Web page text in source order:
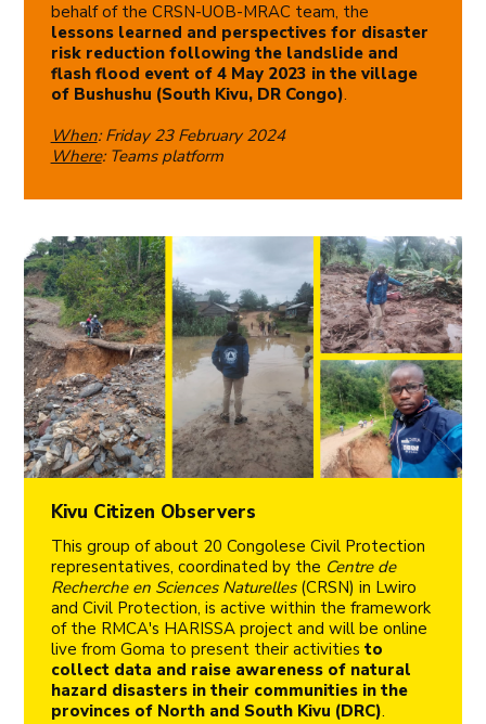
behalf of the CRSN-UOB-MRAC team, the
lessons learned and perspectives for disaster
risk reduction following the landslide and
flash flood event of 4 May 2023 in the village
of Bushushu (South Kivu, DR Congo).
When: Friday 23 February 2024
Where: Teams platform
Kivu Citizen Observers
This group of about 20 Congolese Civil Protection
representatives, coordinated by the Centre de
Recherche en Sciences Naturelles (CRSN) in Lwiro
and Civil Protection, is active within the framework
of the RMCA's HARISSA project and will be online
live from Goma to present their activities to
collect data and raise awareness of natural
hazard disasters in their communities in the
provinces of North and South Kivu (DRC).